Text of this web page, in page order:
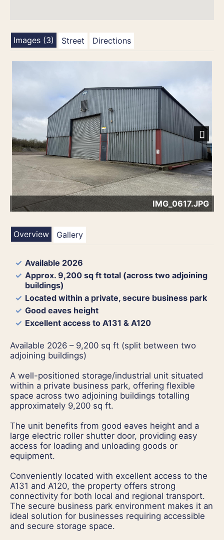
Images (3) Street Directions
IMG_0617.JPG
Next
Overview Gallery
Available 2026
Approx. 9,200 sq ft total (across two adjoining
buildings)
Located within a private, secure business park
Good eaves height
Excellent access to A131 & A120
Available 2026 – 9,200 sq ft (split between two
adjoining buildings)
A well-positioned storage/industrial unit situated
within a private business park, offering flexible
space across two adjoining buildings totalling
approximately 9,200 sq ft.
The unit benefits from good eaves height and a
large electric roller shutter door, providing easy
access for loading and unloading goods or
equipment.
Conveniently located with excellent access to the
A131 and A120, the property offers strong
connectivity for both local and regional transport.
The secure business park environment makes it an
ideal solution for businesses requiring accessible
and secure storage space.